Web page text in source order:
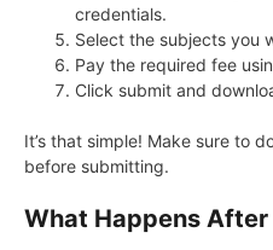
credentials.
Select the subjects you
Pay the required fee
Click submit and
It’s that simple! Make sure to
before submitting.
What Happens After